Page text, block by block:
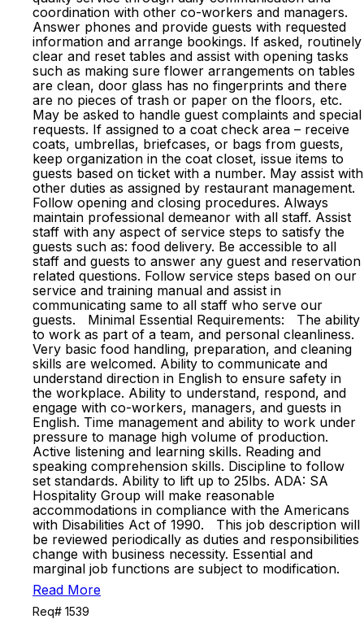
coordination with other co-workers and managers.
Answer phones and provide guests with requested
information and arrange bookings. If asked, routinely
clear and reset tables and assist with opening tasks
such as making sure flower arrangements on tables
are clean, door glass has no fingerprints and there
are no pieces of trash or paper on the floors, etc.
May be asked to handle guest complaints and special
requests. If assigned to a coat check area – receive
coats, umbrellas, briefcases, or bags from guests,
keep organization in the coat closet, issue items to
guests based on ticket with a number. May assist with
other duties as assigned by restaurant management.
Follow opening and closing procedures. Always
maintain professional demeanor with all staff. Assist
staff with any aspect of service steps to satisfy the
guests such as: food delivery. Be accessible to all
staff and guests to answer any guest and reservation
related questions. Follow service steps based on our
service and training manual and assist in
communicating same to all staff who serve our
guests. Minimal Essential Requirements: The ability
to work as part of a team, and personal cleanliness.
Very basic food handling, preparation, and cleaning
skills are welcomed. Ability to communicate and
understand direction in English to ensure safety in
the workplace. Ability to understand, respond, and
engage with co-workers, managers, and guests in
English. Time management and ability to work under
pressure to manage high volume of production.
Active listening and learning skills. Reading and
speaking comprehension skills. Discipline to follow
set standards. Ability to lift up to 25lbs. ADA: SA
Hospitality Group will make reasonable
accommodations in compliance with the Americans
with Disabilities Act of 1990. This job description will
be reviewed periodically as duties and responsibilities
change with business necessity. Essential and
marginal job functions are subject to modification.
Read More
Req# 1539